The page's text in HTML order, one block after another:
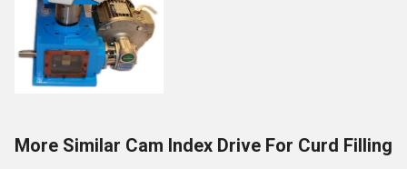
More Similar Cam Index Drive For Curd Filling